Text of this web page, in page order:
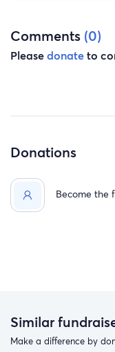
Comments (0)
Pleasedonateto
Donations
Become the
Similar
Make a difference by